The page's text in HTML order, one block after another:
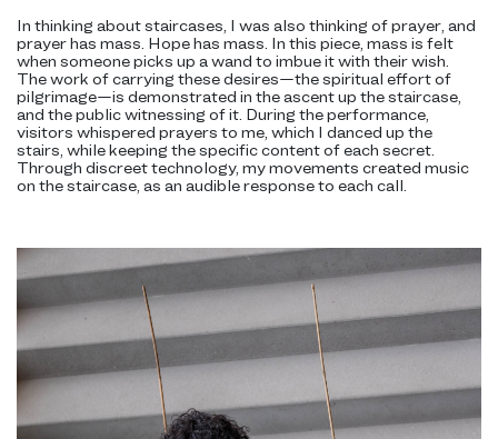
In thinking about staircases, I was also thinking of prayer, and
prayer has mass. Hope has mass. In this piece, mass is felt
when someone picks up a wand to imbue it with their wish.
The work of carrying these desires—the spiritual effort of
pilgrimage—is demonstrated in the ascent up the staircase,
and the public witnessing of it. During the performance,
visitors whispered prayers to me, which I danced up the
stairs, while keeping the specific content of each secret.
Through discreet technology, my movements created music
on the staircase, as an audible response to each call.